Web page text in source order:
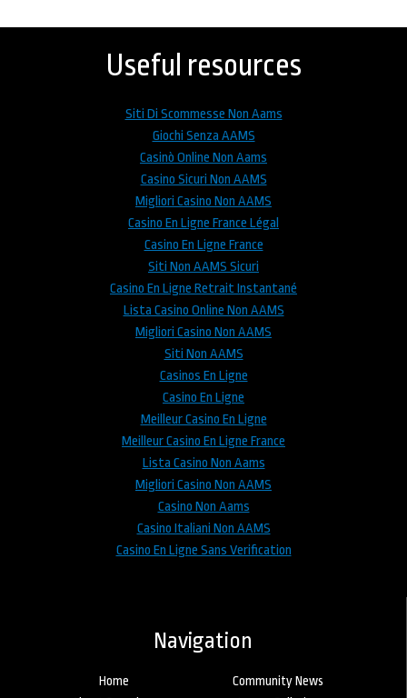
to
Useful resources
Siti Di Scommesse Non Aams
Giochi Senza AAMS
Casinò Online Non Aams
Casino Sicuri Non AAMS
Migliori Casino Non AAMS
Casino En Ligne France Légal
Casino En Ligne France
Siti Non AAMS Sicuri
Casino En Ligne Retrait Instantané
Lista Casino Online Non AAMS
Migliori Casino Non AAMS
Siti Non AAMS
Casinos En Ligne
Casino En Ligne
Meilleur Casino En Ligne
Meilleur Casino En Ligne France
Lista Casino Non Aams
Migliori Casino Non AAMS
Casino Non Aams
Casino Italiani Non AAMS
Casino En Ligne Sans Verification
Navigation
Home
Community News